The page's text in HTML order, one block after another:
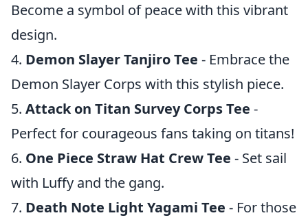
Become a symbol of peace with this vibrant
design.
4. Demon Slayer Tanjiro Tee - Embrace the
Demon Slayer Corps with this stylish piece.
5. Attack on Titan Survey Corps Tee -
Perfect for courageous fans taking on titans!
6. One Piece Straw Hat Crew Tee - Set sail
with Luffy and the gang.
7. Death Note Light Yagami Tee - For those